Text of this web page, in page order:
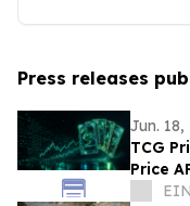
Press releases
Jun. 18,
TCG
Price